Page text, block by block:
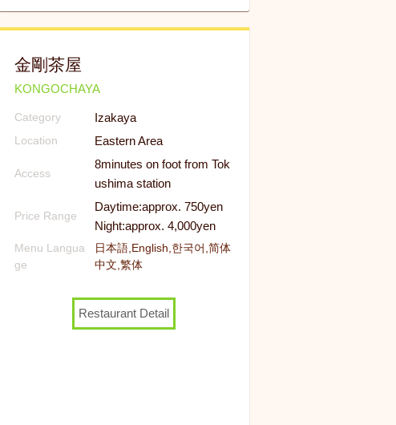
金剛茶屋
KONGOCHAYA
Category Izakaya
Location Eastern Area
Access
8minutes on foot from Tok
ushima station
Price Range
Daytime:approx. 750yen
Night:approx. 4,000yen
Menu Langua
ge
日本語,English,한국어,简体
中文,繁体
Restaurant Detail